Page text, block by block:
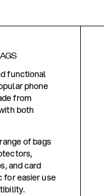
functional
phone
from
both
of bags
and card
for easier use